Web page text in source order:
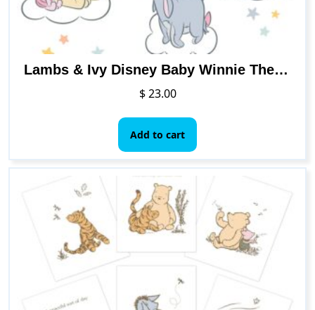
Lambs & Ivy Disney Baby Winnie The Pooh Hugs Piglet/Eeyore/Tigger Wall Decals
$23.00
Add to cart